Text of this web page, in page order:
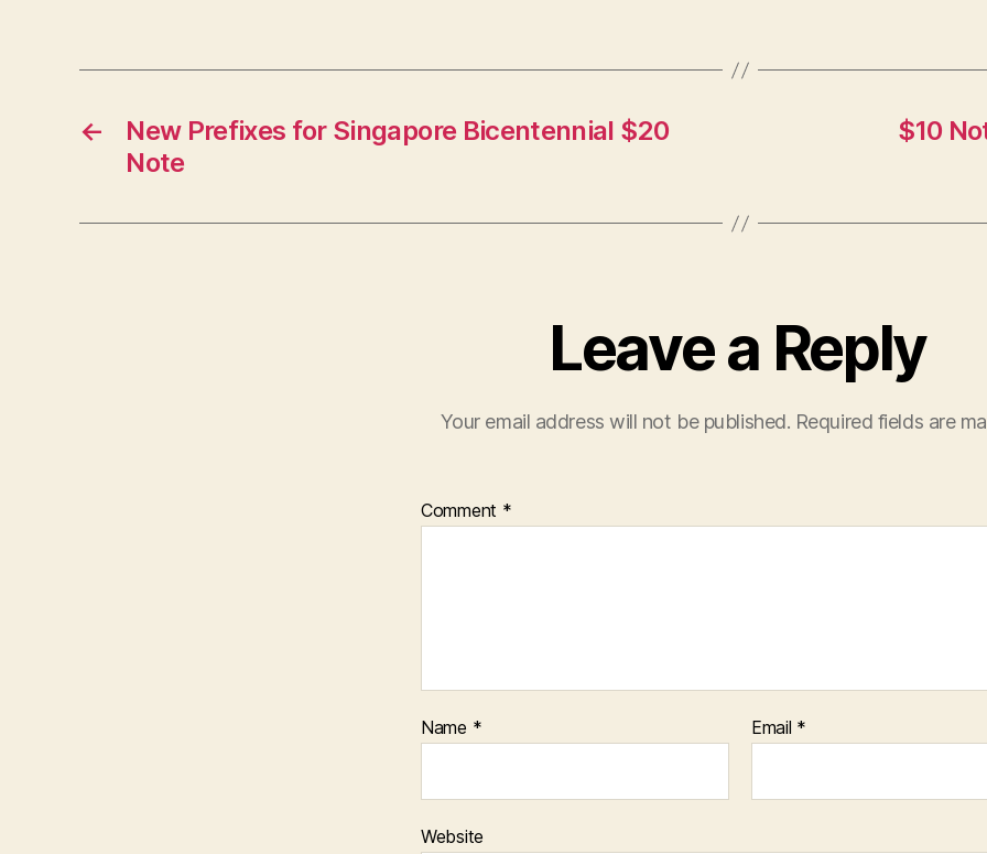
←
New Prefixes for Singapore Bicentennial $20
Note
$10
Leave a Reply
Your email address will not be published. Required fields are
Comment *
Name * Email *
Website